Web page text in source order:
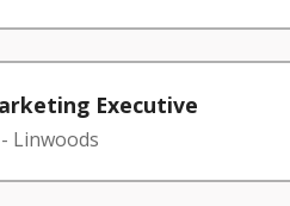
Executive
- Linwoods